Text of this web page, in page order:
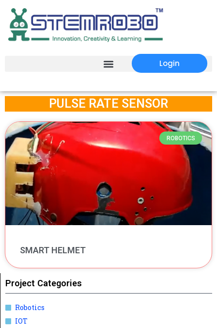
Login
PULSE RATE SENSOR
ROBOTICS
SMART HELMET
Project Categories
Robotics
IOT